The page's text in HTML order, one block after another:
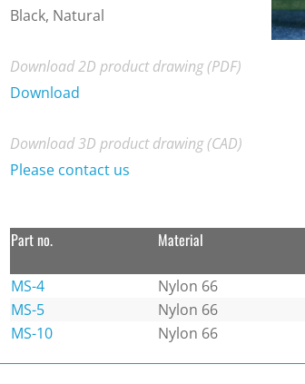
Black, Natural
Download 2D product drawing (PDF)
Download
Download 3D product drawing (CAD)
Please contact us
Part no. Material
MS-4 Nylon 66
MS-5
Nylon 66
MS-10
Nylon 66